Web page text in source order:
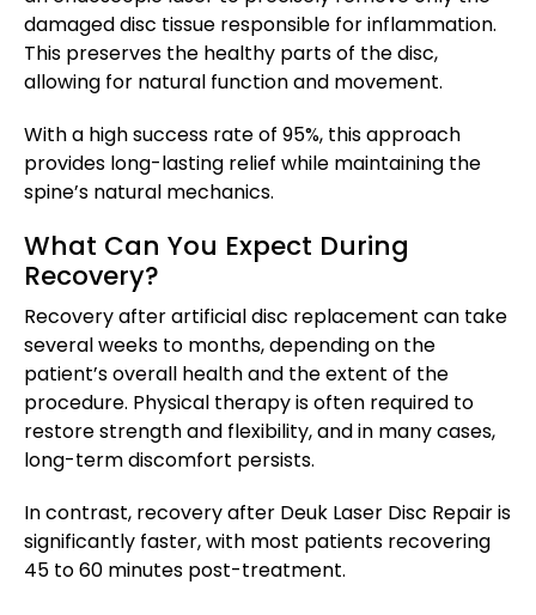
damaged disc tissue responsible for inflammation.
This preserves the healthy parts of the disc,
allowing for natural function and movement.
With a high success rate of 95%, this approach
provides long-lasting relief while maintaining the
spine’s natural mechanics.
What Can You Expect During
Recovery?
Recovery after artificial disc replacement can take
several weeks to months, depending on the
patient’s overall health and the extent of the
procedure. Physical therapy is often required to
restore strength and flexibility, and in many cases,
long-term discomfort persists.
In contrast, recovery after Deuk Laser Disc Repair is
significantly faster, with most patients recovering
45 to 60 minutes post-treatment.